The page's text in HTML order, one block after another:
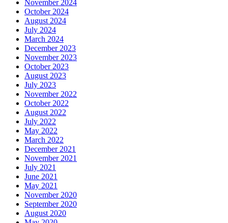
November 2024
October 2024
August 2024
July 2024
March 2024
December 2023
November 2023
October 2023
August 2023
July 2023
November 2022
October 2022
August 2022
July 2022
May 2022
March 2022
December 2021
November 2021
July 2021
June 2021
May 2021
November 2020
September 2020
August 2020